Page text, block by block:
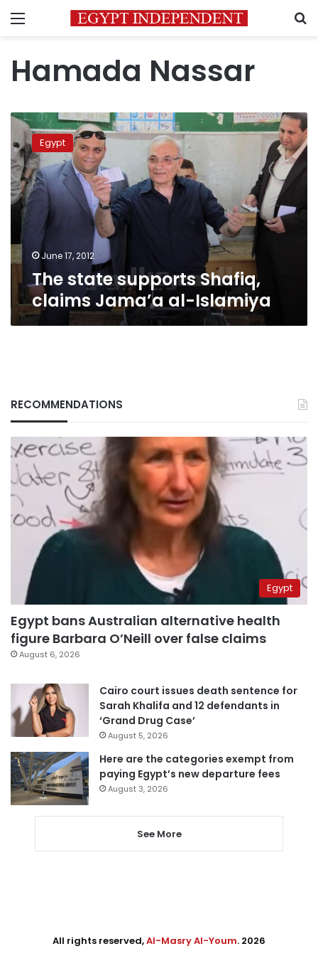
Menu
Hamada Nassar
The
state
supports
Shafiq,
claims
Jama’a
al-
Islamiya
Egypt
June 17, 2012
The state supports Shafiq,
claims Jama’a al-Islamiya
RECOMMENDATIONS
Egypt
Egypt bans Australian alternative health
figure Barbara O’Neill over false claims
August 6, 2026
Cairo court issues death sentence for
Sarah Khalifa and 12 defendants in
‘Grand Drug Case’
August 5, 2026
Here are the categories exempt from
paying Egypt’s new departure fees
August 3, 2026
See More
All rights reserved,Al-Masry Al-Youm. 2026